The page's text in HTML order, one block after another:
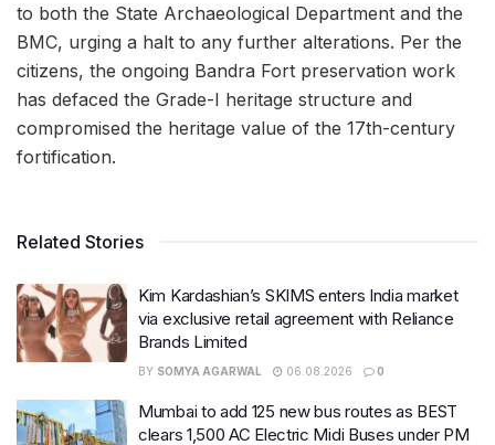
to both the State Archaeological Department and the
BMC, urging a halt to any further alterations. Per the
citizens, the ongoing Bandra Fort preservation work
has defaced the Grade-I heritage structure and
compromised the heritage value of the 17th-century
fortification.
Related Stories
Kim Kardashian’s SKIMS enters India market
via exclusive retail agreement with Reliance
Brands Limited
BY SOMYA AGARWAL 06.08.2026 0
Mumbai to add 125 new bus routes as BEST
clears 1,500 AC Electric Midi Buses under PM